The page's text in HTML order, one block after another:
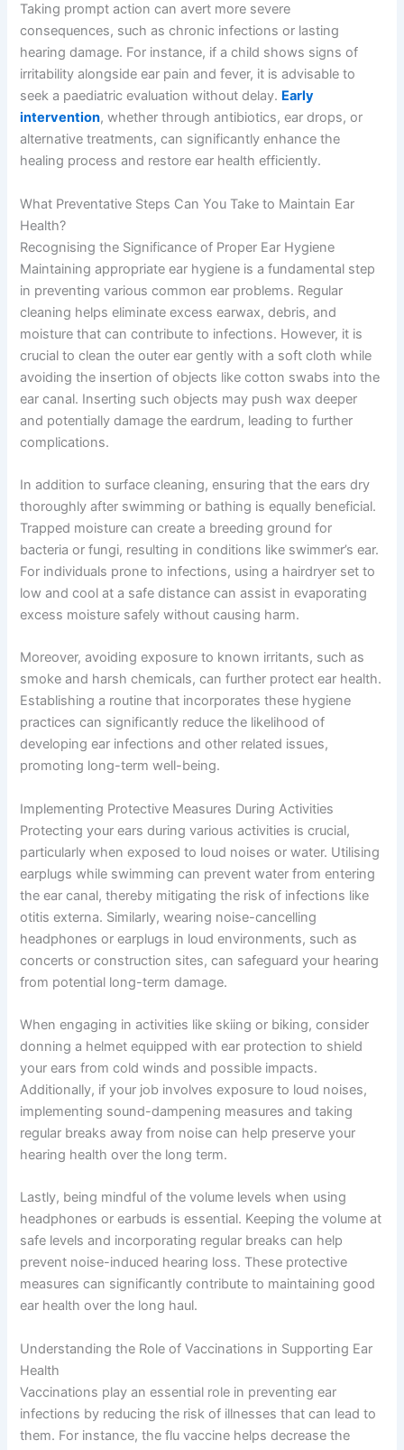
Taking prompt action can avert more severe
consequences, such as chronic infections or lasting
hearing damage. For instance, if a child shows signs of
irritability alongside ear pain and fever, it is advisable to
seek a paediatric evaluation without delay. Early
intervention, whether through antibiotics, ear drops, or
alternative treatments, can significantly enhance the
healing process and restore ear health efficiently.
What Preventative Steps Can You Take to Maintain Ear
Health?
Recognising the Significance of Proper Ear Hygiene
Maintaining appropriate ear hygiene is a fundamental step
in preventing various common ear problems. Regular
cleaning helps eliminate excess earwax, debris, and
moisture that can contribute to infections. However, it is
crucial to clean the outer ear gently with a soft cloth while
avoiding the insertion of objects like cotton swabs into the
ear canal. Inserting such objects may push wax deeper
and potentially damage the eardrum, leading to further
complications.
In addition to surface cleaning, ensuring that the ears dry
thoroughly after swimming or bathing is equally beneficial.
Trapped moisture can create a breeding ground for
bacteria or fungi, resulting in conditions like swimmer’s ear.
For individuals prone to infections, using a hairdryer set to
low and cool at a safe distance can assist in evaporating
excess moisture safely without causing harm.
Moreover, avoiding exposure to known irritants, such as
smoke and harsh chemicals, can further protect ear health.
Establishing a routine that incorporates these hygiene
practices can significantly reduce the likelihood of
developing ear infections and other related issues,
promoting long-term well-being.
Implementing Protective Measures During Activities
Protecting your ears during various activities is crucial,
particularly when exposed to loud noises or water. Utilising
earplugs while swimming can prevent water from entering
the ear canal, thereby mitigating the risk of infections like
otitis externa. Similarly, wearing noise-cancelling
headphones or earplugs in loud environments, such as
concerts or construction sites, can safeguard your hearing
from potential long-term damage.
When engaging in activities like skiing or biking, consider
donning a helmet equipped with ear protection to shield
your ears from cold winds and possible impacts.
Additionally, if your job involves exposure to loud noises,
implementing sound-dampening measures and taking
regular breaks away from noise can help preserve your
hearing health over the long term.
Lastly, being mindful of the volume levels when using
headphones or earbuds is essential. Keeping the volume at
safe levels and incorporating regular breaks can help
prevent noise-induced hearing loss. These protective
measures can significantly contribute to maintaining good
ear health over the long haul.
Understanding the Role of Vaccinations in Supporting Ear
Health
Vaccinations play an essential role in preventing ear
infections by reducing the risk of illnesses that can lead to
them. For instance, the flu vaccine helps decrease the